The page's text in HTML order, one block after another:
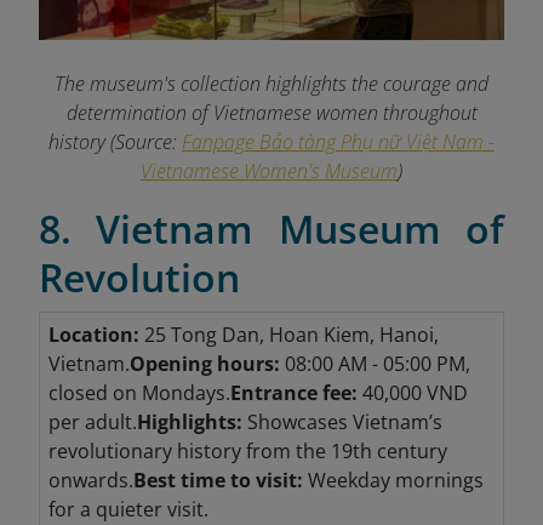
The museum's collection highlights the courage and
determination of Vietnamese women throughout
history (Source: Fanpage Bảo tàng Phụ nữ Việt Nam -
Vietnamese Women's Museum)
8. Vietnam Museum of
Revolution
Location: 25 Tong Dan, Hoan Kiem, Hanoi,
Vietnam.Opening hours: 08:00 AM - 05:00 PM,
closed on Mondays.Entrance fee: 40,000 VND
per adult.Highlights: Showcases Vietnam’s
revolutionary history from the 19th century
onwards.Best time to visit: Weekday mornings
for a quieter visit.